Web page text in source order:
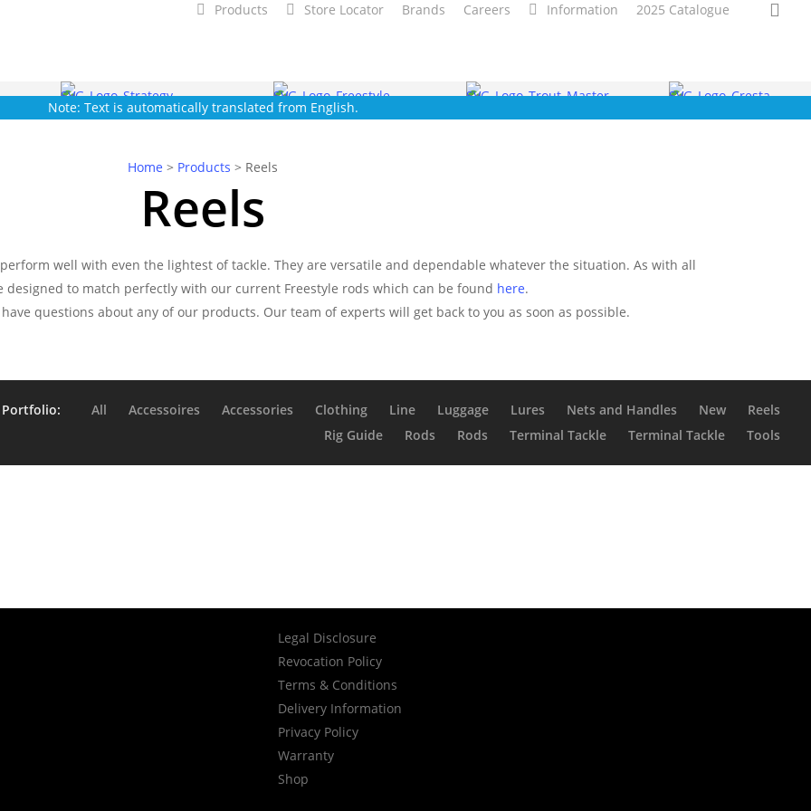
Products Store Locator Brands Careers Information 2025 Catalogue
Note: Text is automatically translated from English.
Home > Products > Reels
Reels
well with even the lightest of tackle. They are versatile and dependable whatever the situation. As with all
designed to match perfectly with our current Freestyle rods which can be found here.
questions about any of our products. Our team of experts will get back to you as soon as possible.
All Accessoires Accessories Clothing Line Luggage Lures Nets and Handles New
Reels
Rig Guide
Rods Rods Terminal Tackle Terminal Tackle Tools
Litz Reel
Legal Disclosure
Revocation Policy
Terms & Conditions
Delivery Information
Privacy Policy
Warranty
Shop